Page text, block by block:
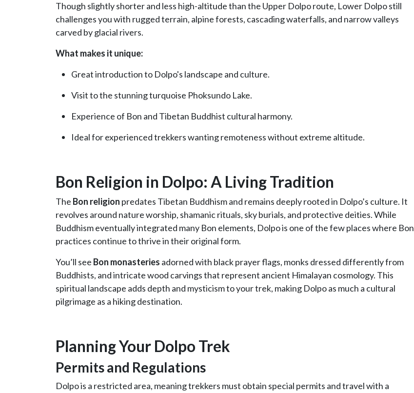
Though slightly shorter and less high-altitude than the Upper Dolpo route, Lower Dolpo still
challenges you with rugged terrain, alpine forests, cascading waterfalls, and narrow valleys
carved by glacial rivers.
What makes it unique:
Great introduction to Dolpo's landscape and culture.
Visit to the stunning turquoise Phoksundo Lake.
Experience of Bon and Tibetan Buddhist cultural harmony.
Ideal for experienced trekkers wanting remoteness without extreme altitude.
Bon Religion in Dolpo: A Living Tradition
The Bon religion predates Tibetan Buddhism and remains deeply rooted in Dolpo’s culture. It
revolves around nature worship, shamanic rituals, sky burials, and protective deities. While
Buddhism eventually integrated many Bon elements, Dolpo is one of the few places where Bon
practices continue to thrive in their original form.
You’ll see Bon monasteries adorned with black prayer flags, monks dressed differently from
Buddhists, and intricate wood carvings that represent ancient Himalayan cosmology. This
spiritual landscape adds depth and mysticism to your trek, making Dolpo as much a cultural
pilgrimage as a hiking destination.
Planning Your Dolpo Trek
Permits and Regulations
Dolpo is a restricted area, meaning trekkers must obtain special permits and travel with a